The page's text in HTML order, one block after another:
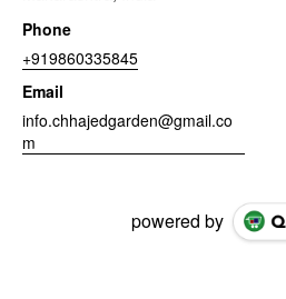
Phone
+919860335845
Email
info.chhajedgarden@gmail.co
m
powered by